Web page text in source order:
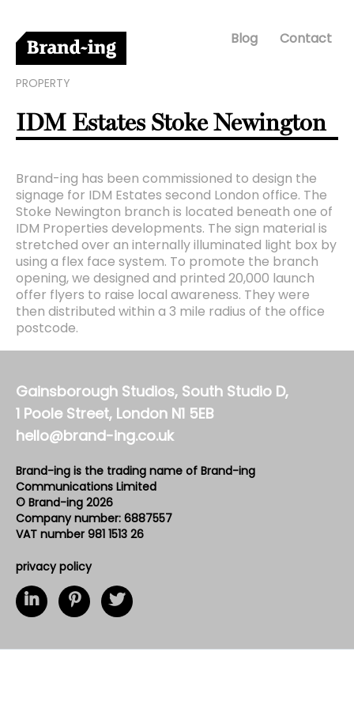
Blog Contact
PROPERTY
IDM Estates Stoke Newington
Brand-ing has been commissioned to design the
signage for IDM Estates second London office. The
Stoke Newington branch is located beneath one of
IDM Properties developments. The sign material is
stretched over an internally illuminated light box by
using a flex face system. To promote the branch
opening, we designed and printed 20,000 launch
offer flyers to raise local awareness. They were
then distributed within a 3 mile radius of the office
postcode.
Gainsborough Studios, South Studio D,
1 Poole Street, London N1 5EB
hello@brand-ing.co.uk
Brand-ing is the trading name of Brand-ing
Communications Limited
© Brand-ing 2026
Company number: 6887557
VAT number 981 1513 26
privacy policy